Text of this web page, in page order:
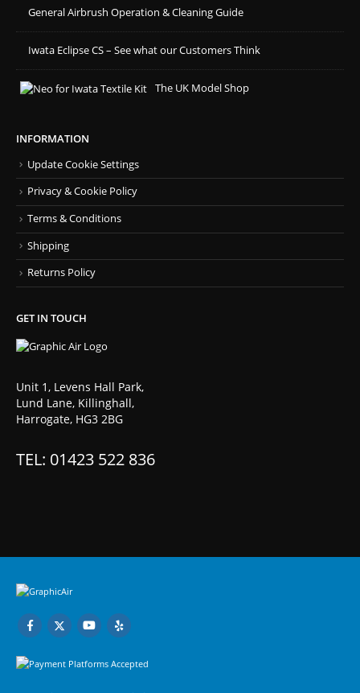
General Airbrush Operation & Cleaning Guide
Iwata Eclipse CS – See what our Customers Think
The UK Model Shop
INFORMATION
Update Cookie Settings
Privacy & Cookie Policy
Terms & Conditions
Shipping
Returns Policy
GET IN TOUCH
Unit 1, Levens Hall Park,
Lund Lane, Killinghall,
Harrogate, HG3 2BG
TEL: 01423 522 836